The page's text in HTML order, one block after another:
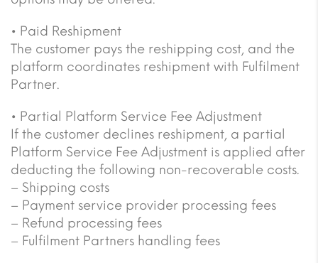
• Paid Reshipment
The customer pays the reshipping cost, and the
platform coordinates reshipment with Fulfilment
Partner.
• Partial Platform Service Fee Adjustment
If the customer declines reshipment, a partial
Platform Service Fee Adjustment is applied after
deducting the following non-recoverable costs.
– Shipping costs
– Payment service provider processing fees
– Refund processing fees
– Fulfilment Partners handling fees